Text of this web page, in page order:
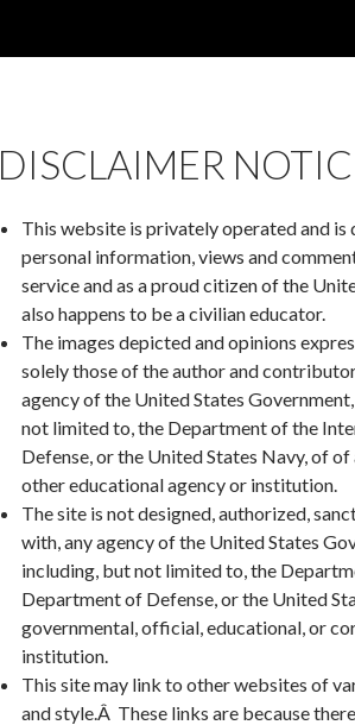
DISCLAIMER
This website is privately operated and is
personal information, views and
service and as a proud citizen of the
also happens to be a civilian educator.
The images depicted and opinions
solely those of the author and
agency of the United States
not limited to, the Department of the
Defense, or the United States Navy, of
other educational agency or institution.
The site is not designed, authorized,
with, any agency of the United States
including, but not limited to, the
Department of Defense, or the United
governmental, official, educational, or
institution.
This site may link to other websites of
and style.Â These links are because